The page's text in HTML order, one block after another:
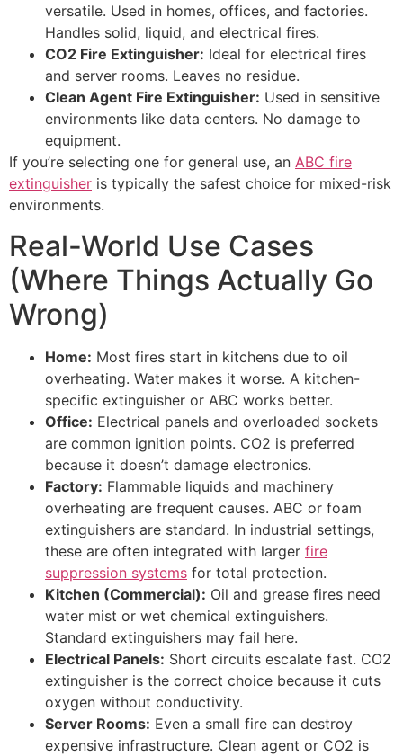
versatile. Used in homes, offices, and factories.
Handles solid, liquid, and electrical fires.
CO2 Fire Extinguisher: Ideal for electrical fires
and server rooms. Leaves no residue.
Clean Agent Fire Extinguisher: Used in sensitive
environments like data centers. No damage to
equipment.
If you’re selecting one for general use, an ABC fire
extinguisher is typically the safest choice for mixed-risk
environments.
Real-World Use Cases
(Where Things Actually Go
Wrong)
Home: Most fires start in kitchens due to oil
overheating. Water makes it worse. A kitchen-
specific extinguisher or ABC works better.
Office: Electrical panels and overloaded sockets
are common ignition points. CO2 is preferred
because it doesn’t damage electronics.
Factory: Flammable liquids and machinery
overheating are frequent causes. ABC or foam
extinguishers are standard. In industrial settings,
these are often integrated with larger fire
suppression systems for total protection.
Kitchen (Commercial): Oil and grease fires need
water mist or wet chemical extinguishers.
Standard extinguishers may fail here.
Electrical Panels: Short circuits escalate fast. CO2
extinguisher is the correct choice because it cuts
oxygen without conductivity.
Server Rooms: Even a small fire can destroy
expensive infrastructure. Clean agent or CO2 is